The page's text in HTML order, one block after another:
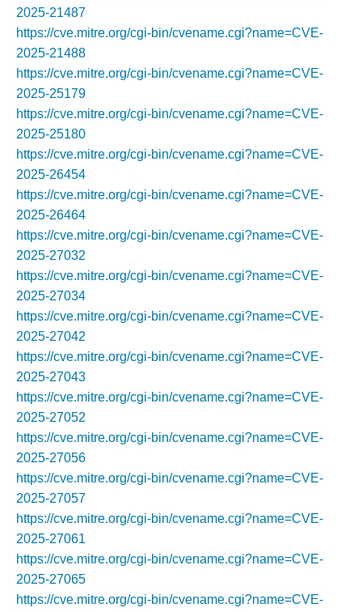
2025-21487
https://cve.mitre.org/cgi-bin/cvename.cgi?name=CVE-
2025-21488
https://cve.mitre.org/cgi-bin/cvename.cgi?name=CVE-
2025-25179
https://cve.mitre.org/cgi-bin/cvename.cgi?name=CVE-
2025-25180
https://cve.mitre.org/cgi-bin/cvename.cgi?name=CVE-
2025-26454
https://cve.mitre.org/cgi-bin/cvename.cgi?name=CVE-
2025-26464
https://cve.mitre.org/cgi-bin/cvename.cgi?name=CVE-
2025-27032
https://cve.mitre.org/cgi-bin/cvename.cgi?name=CVE-
2025-27034
https://cve.mitre.org/cgi-bin/cvename.cgi?name=CVE-
2025-27042
https://cve.mitre.org/cgi-bin/cvename.cgi?name=CVE-
2025-27043
https://cve.mitre.org/cgi-bin/cvename.cgi?name=CVE-
2025-27052
https://cve.mitre.org/cgi-bin/cvename.cgi?name=CVE-
2025-27056
https://cve.mitre.org/cgi-bin/cvename.cgi?name=CVE-
2025-27057
https://cve.mitre.org/cgi-bin/cvename.cgi?name=CVE-
2025-27061
https://cve.mitre.org/cgi-bin/cvename.cgi?name=CVE-
2025-27065
https://cve.mitre.org/cgi-bin/cvename.cgi?name=CVE-